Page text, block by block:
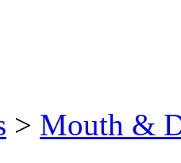
> Mouth &